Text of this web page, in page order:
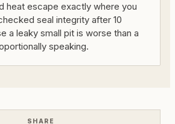
heat escape exactly where you
seal integrity after 10
a leaky small pit is worse than a
speaking.
SHARE